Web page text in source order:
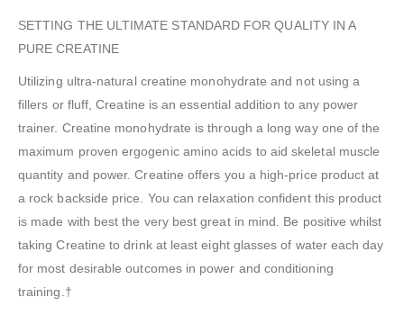
SETTING THE ULTIMATE STANDARD FOR QUALITY IN A
PURE CREATINE
Utilizing ultra-natural creatine monohydrate and not using a
fillers or fluff, Creatine is an essential addition to any power
trainer. Creatine monohydrate is through a long way one of the
maximum proven ergogenic amino acids to aid skeletal muscle
quantity and power. Creatine offers you a high-price product at
a rock backside price. You can relaxation confident this product
is made with best the very best great in mind. Be positive whilst
taking Creatine to drink at least eight glasses of water each day
for most desirable outcomes in power and conditioning
training.†